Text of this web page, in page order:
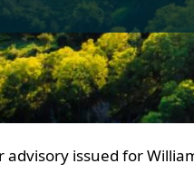
advisory issued for